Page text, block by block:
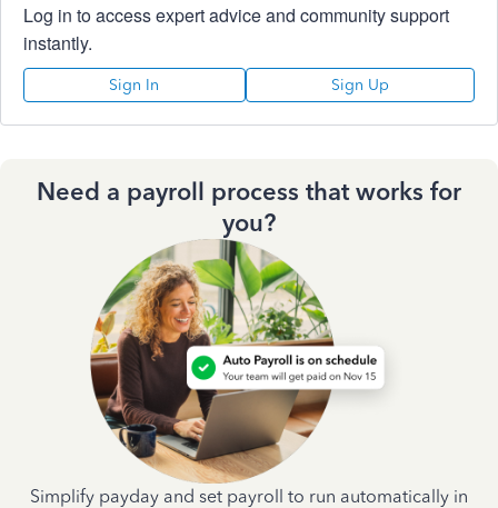
Log in to access expert advice and community support
instantly.
Sign In Sign Up
Need a payroll process that works for
you?
Simplify payday and set payroll to run automatically in